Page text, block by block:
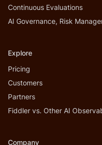
Continuous Evaluations
AI Governance, Risk
Explore
Pricing
Customers
Partners
Fiddler vs. Other AI
Company